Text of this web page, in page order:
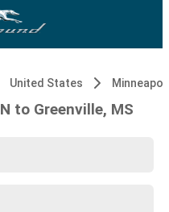
United States
to Greenville, MS